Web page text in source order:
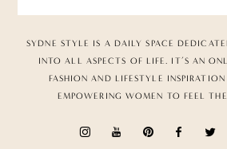
SYDNE STYLE IS A DAILY SPACE
INTO ALL ASPECTS OF LIFE. IT’S AN
FASHION AND LIFESTYLE
EMPOWERING WOMEN TO FEEL